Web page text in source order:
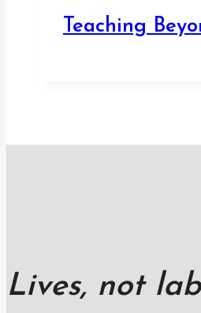
Teaching
Lives, not